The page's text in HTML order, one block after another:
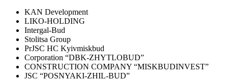
KAN Development
LIKO-HOLDING
Intergal-Bud
Stolitsa Group
PrJSC HC Kyivmiskbud
Corporation “DBK-ZHYTLOBUD”
CONSTRUCTION COMPANY “MISKBUDINVEST”
JSC “POSNYAKI-ZHIL-BUD”